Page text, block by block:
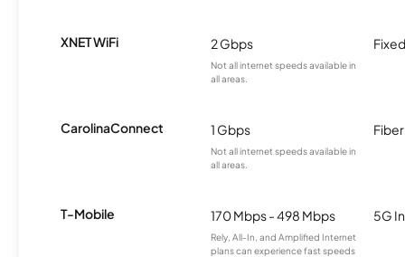
XNET WiFi 2 Gbps
Not all internet speeds available in
all areas.
CarolinaConnect 1 Gbps
Not all internet speeds available in
all areas.
Fiber
T-Mobile 170 Mbps - 498 Mbps
Rely, All-In, and Amplified Internet
plans can experience fast speeds
5G